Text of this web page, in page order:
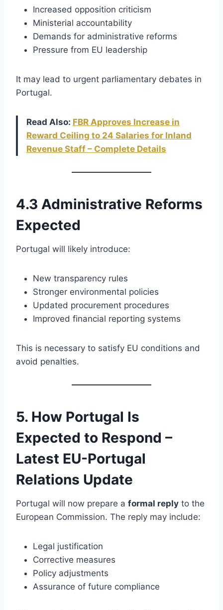
Increased opposition criticism
Ministerial accountability
Demands for administrative reforms
Pressure from EU leadership
It may lead to urgent parliamentary debates in
Portugal.
Read Also: FBR Approves Increase in
Reward Ceiling to 24 Salaries for Inland
Revenue Staff – Complete Details
4.3 Administrative Reforms
Expected
Portugal will likely introduce:
New transparency rules
Stronger environmental policies
Updated procurement procedures
Improved financial reporting systems
This is necessary to satisfy EU conditions and
avoid penalties.
5. How Portugal Is
Expected to Respond –
Latest EU-Portugal
Relations Update
Portugal will now prepare a formal reply to the
European Commission. The reply may include:
Legal justification
Corrective measures
Policy adjustments
Assurance of future compliance